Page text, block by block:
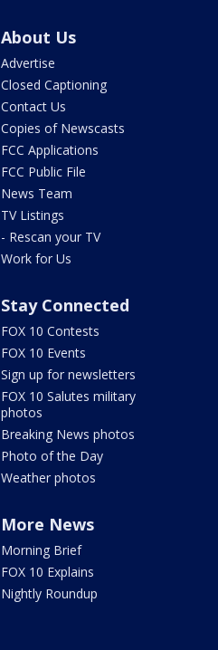
About Us
Advertise
Closed Captioning
Contact Us
Copies of Newscasts
FCC Applications
FCC Public File
News Team
TV Listings
- Rescan your TV
Work for Us
Stay Connected
FOX 10 Contests
FOX 10 Events
Sign up for newsletters
FOX 10 Salutes military
photos
Breaking News photos
Photo of the Day
Weather photos
More News
Morning Brief
FOX 10 Explains
Nightly Roundup